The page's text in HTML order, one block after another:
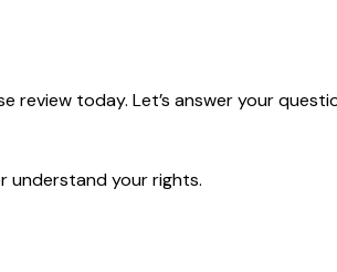
review today. Let’s answer your
understand your rights.